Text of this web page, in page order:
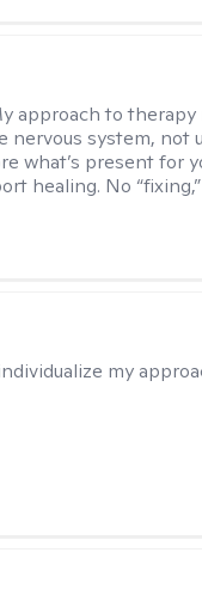
approach to therapy
nervous system, not
what’s present for
healing. No
my